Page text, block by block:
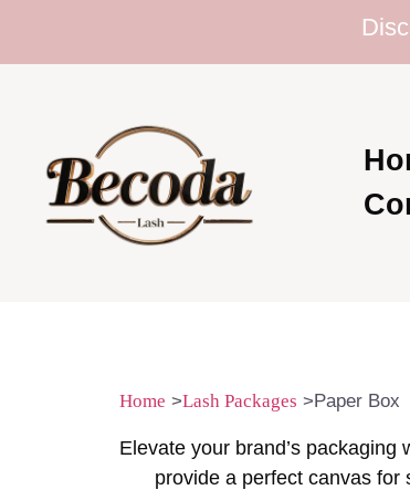
Home >Lash Packages >Paper Box
Elevate your brand’s packaging
provide a perfect canvas for